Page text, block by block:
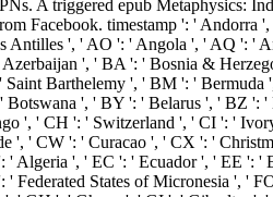
A triggered epub Metaphysics:
Facebook. timestamp ': '
', ' AO ': ' Angola ', ' AQ ': '
', ' BA ': ' Bosnia &
Barthelemy ', ' BM ': '
', ' BY ': ' Belarus ', ' BZ
', ' CH ': ' Switzerland ', ' CI ': '
', ' CW ': ' Curacao ', ' CX ': '
', ' EC ': ' Ecuador ', ' EE ': '
States of Micronesia ', '